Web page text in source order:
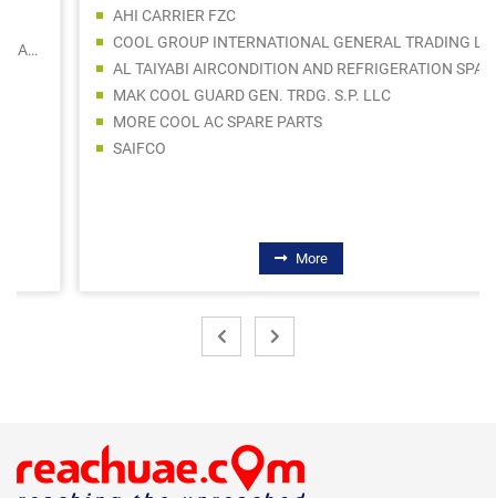
AHI CARRIER FZC
COOL GROUP INTERNATIONAL GENERAL TRADING L.L.C
AL TAIYABI AIRCONDITION AND REFRIGERATION SPARE PARTS TRADING CO LLC
MAK COOL GUARD GEN. TRDG. S.P. LLC
MORE COOL AC SPARE PARTS
SAIFCO